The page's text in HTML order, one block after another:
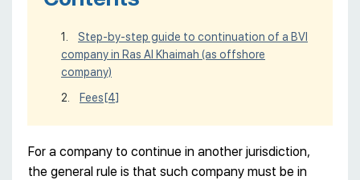
Step-by-step guide to continuation of a BVI
company in Ras Al Khaimah (as offshore
company)
Fees [4]
For a company to continue in another jurisdiction,
the general rule is that such company must be in